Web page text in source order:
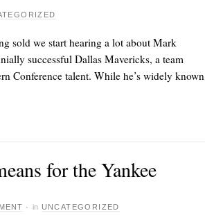
sold we start hearing a lot about Mark
successful Dallas Mavericks, a team
Conference talent. While he’s widely known
for the Yankee
· in UNCATEGORIZED